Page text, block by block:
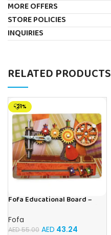
MORE OFFERS
STORE POLICIES
INQUIRIES
RELATED PRODUCTS
-21%
Fofa Educational Board –
Fofa
AED55.00 AED 43.24